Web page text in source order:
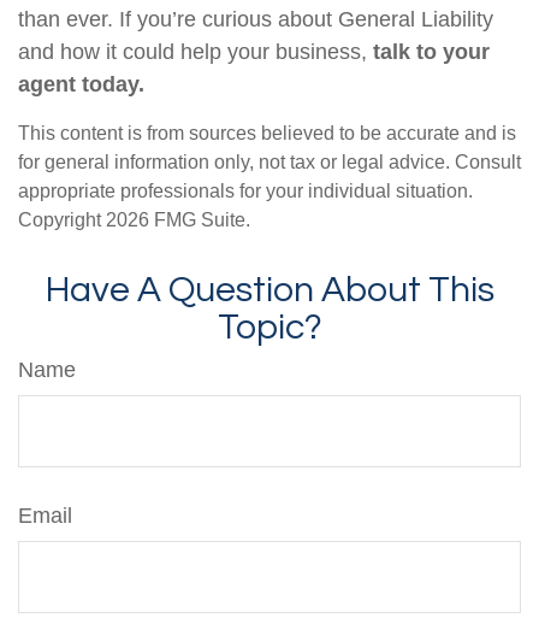
than ever. If you’re curious about General Liability
and how it could help your business, talk to your
agent today.
This content is from sources believed to be accurate and is
for general information only, not tax or legal advice. Consult
appropriate professionals for your individual situation.
Copyright 2026 FMG Suite.
Have A Question About This
Topic?
Name
Email